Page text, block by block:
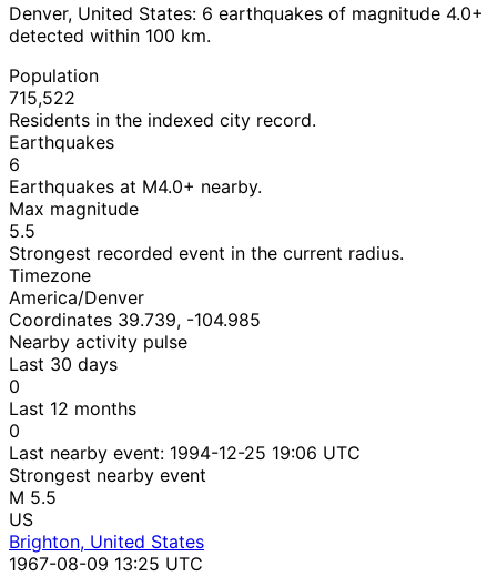
Denver, United States: 6 earthquakes of magnitude 4.0+
detected within 100 km.
Population
715,522
Residents in the indexed city record.
Earthquakes
6
Earthquakes at M4.0+ nearby.
Max magnitude
5.5
Strongest recorded event in the current radius.
Timezone
America/Denver
Coordinates 39.739, -104.985
Nearby activity pulse
Last 30 days
0
Last 12 months
0
Last nearby event: 1994-12-25 19:06 UTC
Strongest nearby event
M 5.5
US
Brighton, United States
1967-08-09 13:25 UTC